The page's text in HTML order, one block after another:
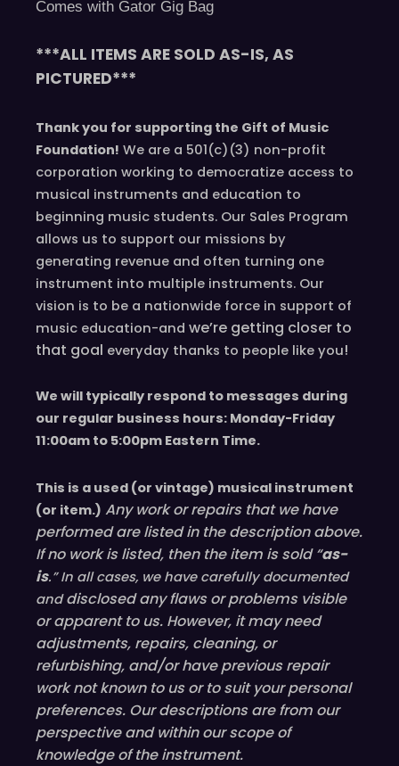
Comes with Gator Gig Bag
***ALL ITEMS ARE SOLD AS-IS, AS
PICTURED***
Thank you for supporting the Gift of Music
Foundation! We are a 501(c)(3) non-profit
corporation working to democratize access to
musical instruments and education to
beginning music students. Our Sales Program
allows us to support our missions by
generating revenue and often turning one
instrument into multiple instruments. Our
vision is to be a nationwide force in support of
music education-and we’re getting closer to
that goal everyday thanks to people like you!
We will typically respond to messages during
our regular business hours: Monday-Friday
11:00am to 5:00pm Eastern Time.
This is a used (or vintage) musical instrument
(or item.) Any work or repairs that we have
performed are listed in the description above.
If no work is listed, then the item is sold “as-
is.” In all cases, we have carefully documented
anddisclosedany flaws or problems visible
orapparentto us. However, it may need
adjustments, repairs, cleaning, or
refurbishing, and/or havepreviousrepair
work not known to us or to suit your personal
preferences. Our descriptions are from our
perspective and within our scope of
knowledge of the instrument.